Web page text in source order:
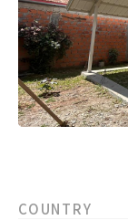
COUNTRY